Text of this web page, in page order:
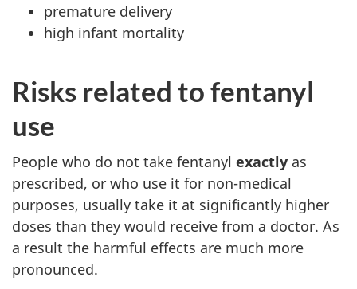
premature delivery
high infant mortality
Risks related to fentanyl
use
People who do not take fentanyl exactly as
prescribed, or who use it for non-medical
purposes, usually take it at significantly higher
doses than they would receive from a doctor. As
a result the harmful effects are much more
pronounced.